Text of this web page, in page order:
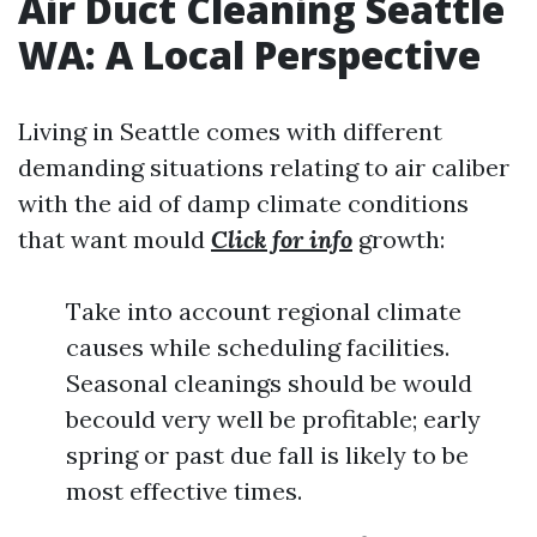
WA: A Local Perspective
Living in Seattle comes with different
demanding situations relating to air caliber
with the aid of damp climate conditions
that want mould Click for info growth:
Take into account regional climate
causes while scheduling facilities.
Seasonal cleanings should be would
becould very well be profitable; early
spring or past due fall is likely to be
most effective times.